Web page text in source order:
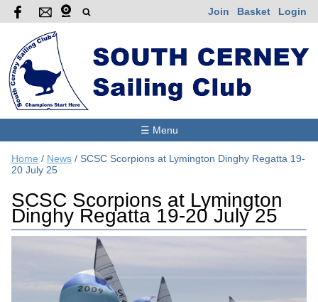
Join Basket Login
☰ Menu
Home / News / SCSC Scorpions at Lymington Dinghy Regatta 19-
20 July 25
SCSC Scorpions at Lymington
Dinghy Regatta 19-20 July 25